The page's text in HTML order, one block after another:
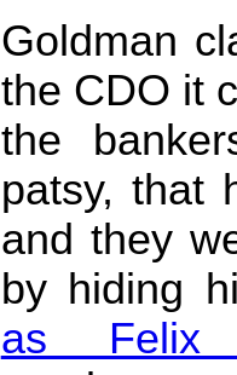
Goldman
the CDO it
the
patsy, that
and they
by hiding
as Felix